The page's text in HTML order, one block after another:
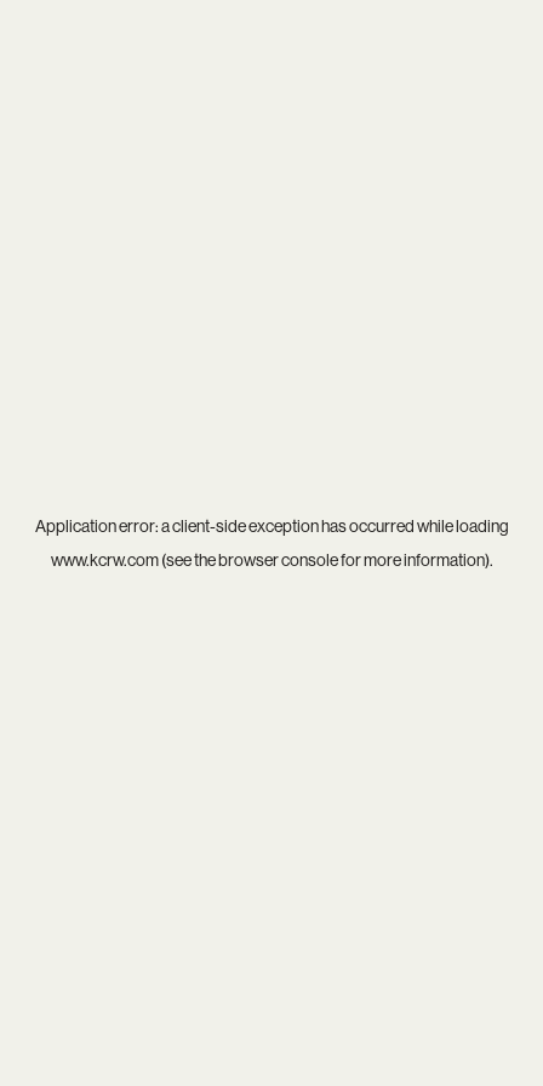
Application error: aclient-side exception has occurred while loading
www.kcrw.com(see thebrowser consolefor more information).